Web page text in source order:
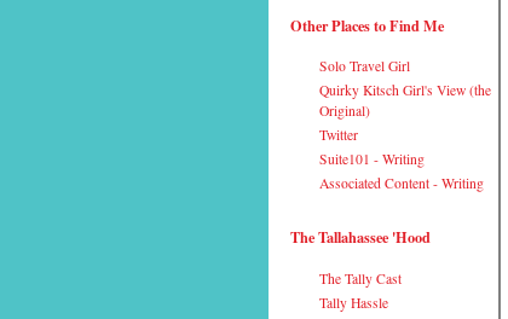
Other Places to Find Me
Solo Travel Girl
Quirky Kitsch Girl's View (the
Original)
Twitter
Suite101 - Writing
Associated Content - Writing
The Tallahassee 'Hood
The Tally Cast
Tally Hassle